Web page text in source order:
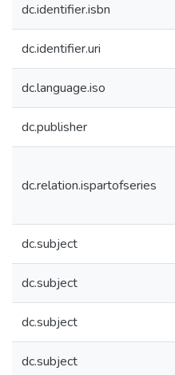
dc.identifier.isbn
dc.identifier.uri
dc.language.iso
dc.publisher
dc.relation.ispartofseries
dc.subject
dc.subject
dc.subject
dc.subject